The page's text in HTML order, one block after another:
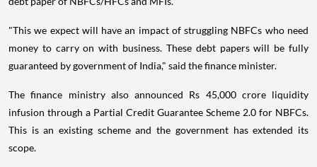
"This we expect will have an impact of struggling NBFCs who need
money to carry on with business. These debt papers will be fully
guaranteed by government of India," said the finance minister.
The finance ministry also announced Rs 45,000 crore liquidity
infusion through a Partial Credit Guarantee Scheme 2.0 for NBFCs.
This is an existing scheme and the government has extended its
scope.